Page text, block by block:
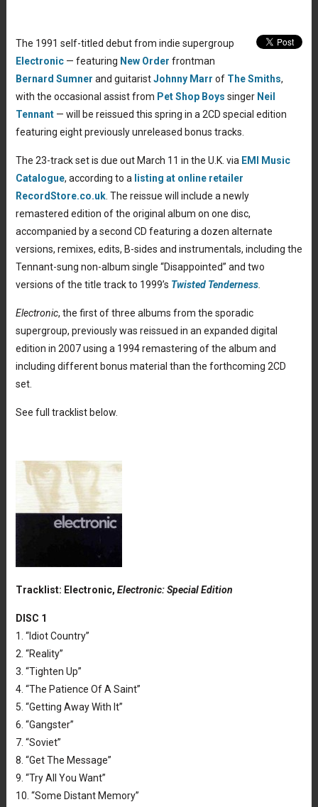
The 1991 self-titled debut from indie supergroup
Electronic— featuring New Order frontman
Bernard Sumner and guitaristJohnny Marr of The Smiths,
with the occasional assist from Pet Shop Boys singer Neil
Tennant— will be reissued this spring in a 2CD special edition
featuring eight previously unreleased bonus tracks.
The 23-track set is due out March 11 in the U.K. via EMI Music
Catalogue, according to a listing at online retailer
RecordStore.co.uk. The reissue will include a newly
remastered edition of the original album on one disc,
accompanied by a second CD featuring a dozen alternate
versions, remixes, edits, B-sides and instrumentals, including the
Tennant-sung non-album single “Disappointed” and two
versions of the title track to 1999’s Twisted Tenderness.
Electronic, the first of three albums from the sporadic
supergroup, previously was reissued in an expanded digital
edition in 2007 using a 1994 remastering of the album and
including different bonus material than the forthcoming 2CD
set.
See full tracklist below.
Tracklist: Electronic, Electronic: Special Edition
DISC 1
1. “Idiot Country”
2. “Reality”
3. “Tighten Up”
4. “The Patience Of A Saint”
5. “Getting Away With It”
6. “Gangster”
7. “Soviet”
8. “Get The Message”
9. “Try All You Want”
10. “Some Distant Memory”